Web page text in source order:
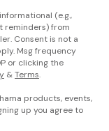
(e.g.,
reminders) from
Consent is not a
Msg frequency
or clicking the
&Terms.
products, events,
up you agree to